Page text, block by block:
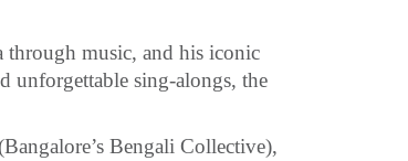
music, and his iconic
unforgettable sing-alongs, the
Bengali Collective),